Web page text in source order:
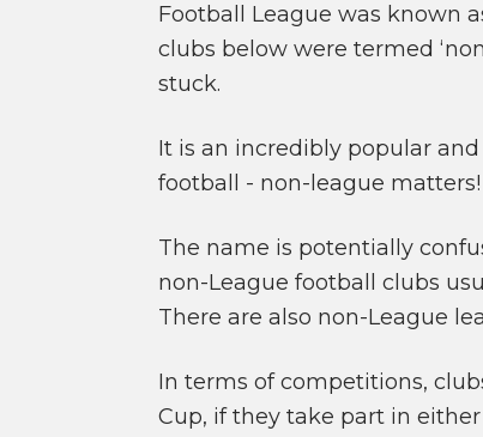
Football League was known
clubs below were termed
stuck.
It is an incredibly popular
football - non-league matters!
The name is potentially
non-League football clubs
There are also non-League
In terms of competitions,
Cup, if they take part in either